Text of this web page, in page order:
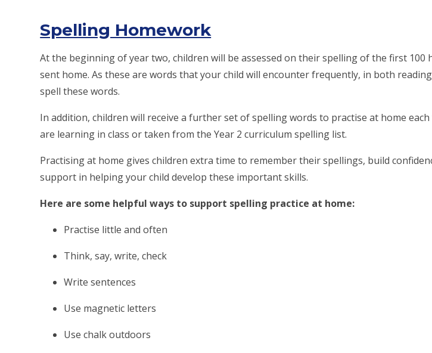
Spelling Homework
At the beginning of year two, children will be assessed on their spelling of the first
sent home. As these are words that your child will encounter frequently, in both
spell these words.
In addition, children will receive a further set of spelling words to practise at home
are learning in class or taken from the Year 2 curriculum spelling list.
Practising at home gives children extra time to remember their spellings, build
support in helping your child develop these important skills.
Here are some helpful ways to support spelling practice at home:
Practise little and often
Think, say, write, check
Write sentences
Use magnetic letters
Use chalk outdoors